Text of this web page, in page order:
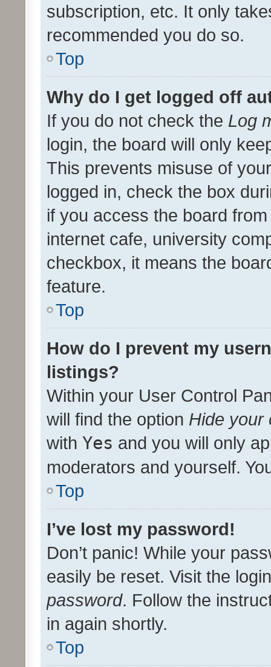
subscription, etc. It only
recommended you do so.
Top
Why do I get logged off
If you do not check the Log
login, the board will only
This prevents misuse of
logged in, check the box
if you access the board
internet cafe, university
checkbox, it means the
feature.
Top
How do I prevent my
listings?
Within your User Control
will find the option Hide your
with Yes and you will only
moderators and yourself.
Top
I’ve lost my password!
Don’t panic! While your
easily be reset. Visit the
password. Follow the
in again shortly.
Top